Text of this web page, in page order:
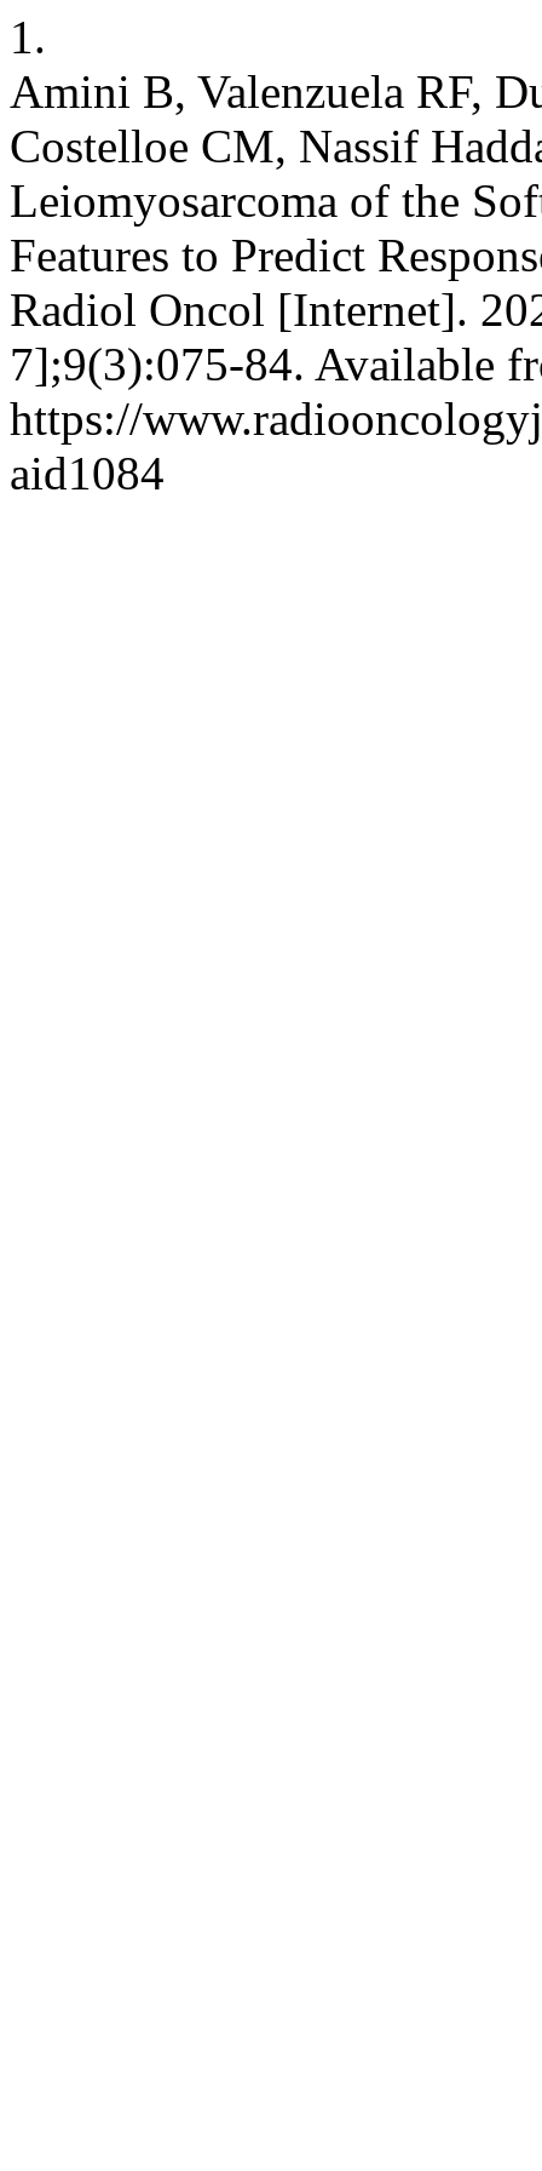
1.
Amini B, Valenzuela RF,
Costelloe CM, Nassif
Leiomyosarcoma of the
Features to Predict
Radiol Oncol [Internet].
7];9(3):075-84. Available
https://
aid1084